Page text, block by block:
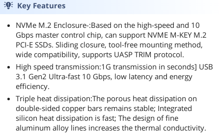
Key Features
NVMe M.2 Enclosure-:Based on the high-speed and 10
Gbps master control chip, can support NVME M-KEY M.2
PCI-E SSDs. Sliding closure, tool-free mounting method,
wide compatibility, supports UASP TRIM protocol.
High speed transmission:1G transmission in seconds] USB
3.1 Gen2 Ultra-fast 10 Gbps, low latency and energy
efficiency.
Triple heat dissipation:The porous heat dissipation on
double-sided copper bars remains stable; Integrated
silicon heat dissipation is fast; The design of fine
aluminum alloy lines increases the thermal conductivity.